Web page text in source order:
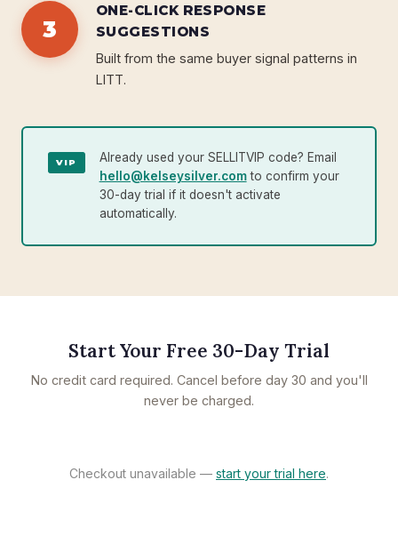
3
ONE-CLICK RESPONSE
SUGGESTIONS
Built from the same buyer signal patterns in
LITT.
VIP
Already used your SELLITVIP code? Email
hello@kelseysilver.comto confirm your
30-day trial if it doesn't activate
automatically.
Start Your Free 30-Day Trial
No credit card required. Cancel before day 30 and you'll
never be charged.
Checkout unavailable — start your trial here.